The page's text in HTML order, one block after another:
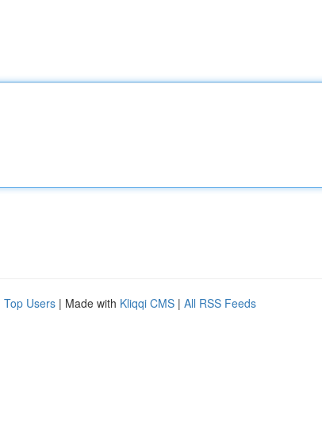
Top Users | Made with Kliqqi CMS | All RSS Feeds